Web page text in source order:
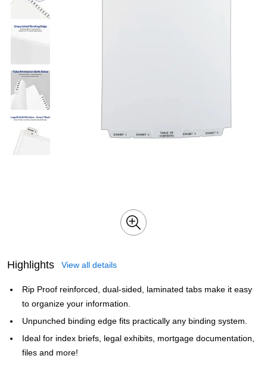
Highlights View all details
Rip Proof reinforced, dual-sided, laminated tabs make it easy
to organize your information.
Unpunched binding edge fits practically any binding system.
Ideal for index briefs, legal exhibits, mortgage documentation,
files and more!